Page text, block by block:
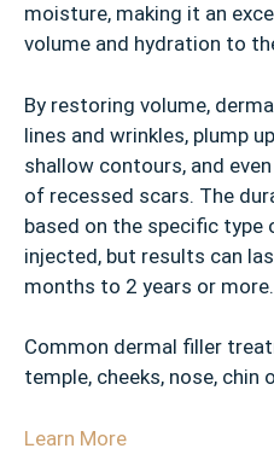
moisture, making it an
volume and hydration to
By restoring volume,
lines and wrinkles, plump
shallow contours, and
of recessed scars. The
based on the specific type
injected, but results can
months to 2 years or more.
Common dermal filler
temple, cheeks, nose, chin
Learn More